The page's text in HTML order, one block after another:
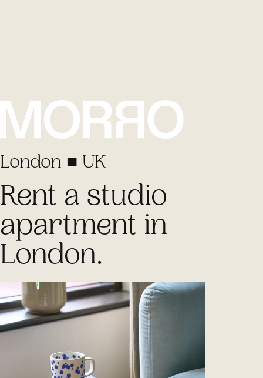
London ■ UK
Rent a studio
apartment in
London.